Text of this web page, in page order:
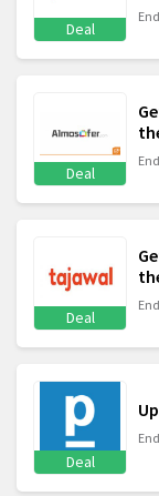
Deal
Deal
Deal
Deal